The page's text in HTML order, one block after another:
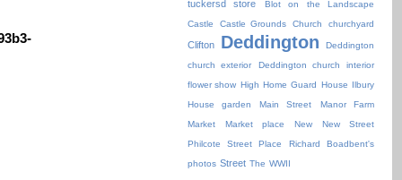
tuckersd store
Blot on the Landscape
Castle
Castle Grounds Church churchyard
Clifton Deddington
Deddington
church exterior
Deddington church interior
flower show High Home Guard House
Ilbury
House garden
Main Street
Manor Farm
Market
Market place New
New Street
Philcote Street
Place
Richard Boadbent's
photos Street The WWII